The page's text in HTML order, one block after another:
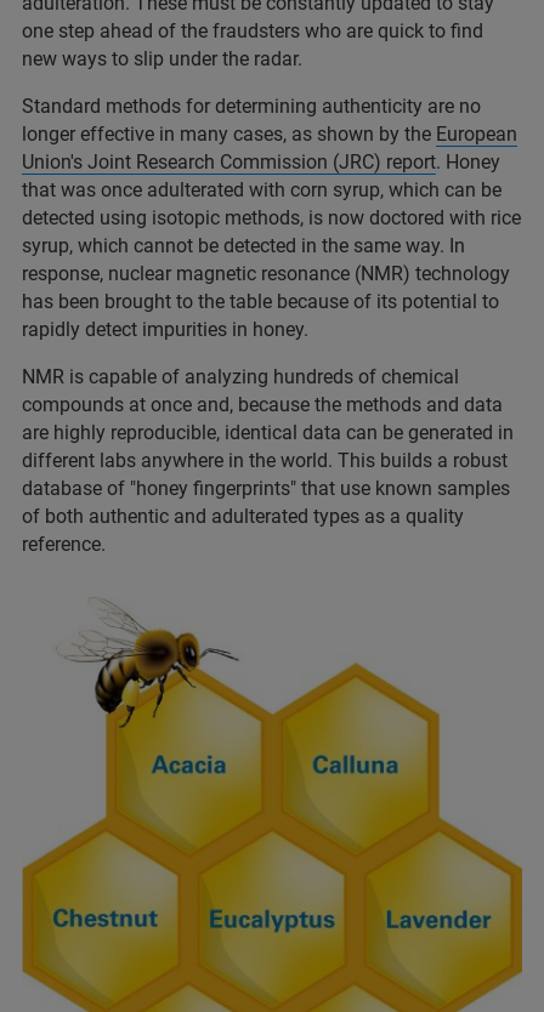
one step ahead of the fraudsters who are quick to find
new ways to slip under the radar.
Standard methods for determining authenticity are no
longer effective in many cases, as shown by the European
Union's Joint Research Commission (JRC) report. Honey
that was once adulterated with corn syrup, which can be
detected using isotopic methods, is now doctored with rice
syrup, which cannot be detected in the same way. In
response, nuclear magnetic resonance (NMR) technology
has been brought to the table because of its potential to
rapidly detect impurities in honey.
NMR is capable of analyzing hundreds of chemical
compounds at once and, because the methods and data
are highly reproducible, identical data can be generated in
different labs anywhere in the world. This builds a robust
database of "honey fingerprints" that use known samples
of both authentic and adulterated types as a quality
reference.